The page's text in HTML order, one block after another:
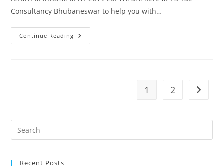
Consultancy Bhubaneswar to help you with…
Continue Reading
1 2
Recent Posts